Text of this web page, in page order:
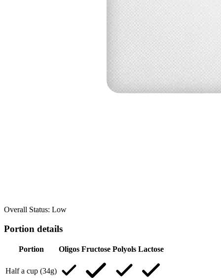
Overall Status: Low
Portion details
Portion Oligos Fructose Polyols Lactose
Half a cup (34g)